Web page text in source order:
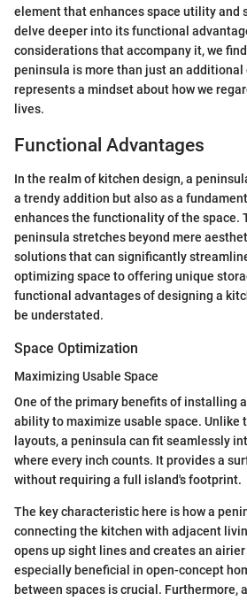
element that enhances space utility and
delve deeper into its functional
considerations that accompany it, we
peninsula is more than just an
represents a mindset about how we
lives.
Functional Advantages
In the realm of kitchen design, a
a trendy addition but also as a
enhances the functionality of the space.
peninsula stretches beyond mere
solutions that can significantly
optimizing space to offering unique
functional advantages of designing a
be understated.
Space Optimization
Maximizing Usable Space
One of the primary benefits of installing
ability to maximize usable space. Unlike
layouts, a peninsula can fit seamlessly
where every inch counts. It provides a
without requiring a full island's footprint.
The key characteristic here is how a
connecting the kitchen with adjacent
opens up sight lines and creates an
especially beneficial in open-concept
between spaces is crucial. Furthermore,